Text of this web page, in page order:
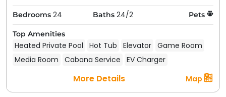
Bedrooms 24 Baths 24/2 Pets
Top Amenities
Heated Private Pool Hot Tub Elevator Game Room
Media Room
Cabana Service EV Charger
More Details Map